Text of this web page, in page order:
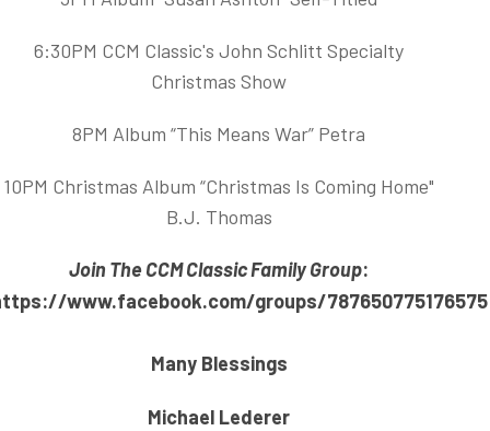
6:30PM CCM Classic's John Schlitt Specialty
Christmas Show
8PM Album “This Means War” Petra
10PM Christmas Album “Christmas Is Coming Home"
B.J. Thomas
Join The CCM Classic Family Group:
www.facebook.com/groups/787650775176575
Many Blessings
Michael Lederer